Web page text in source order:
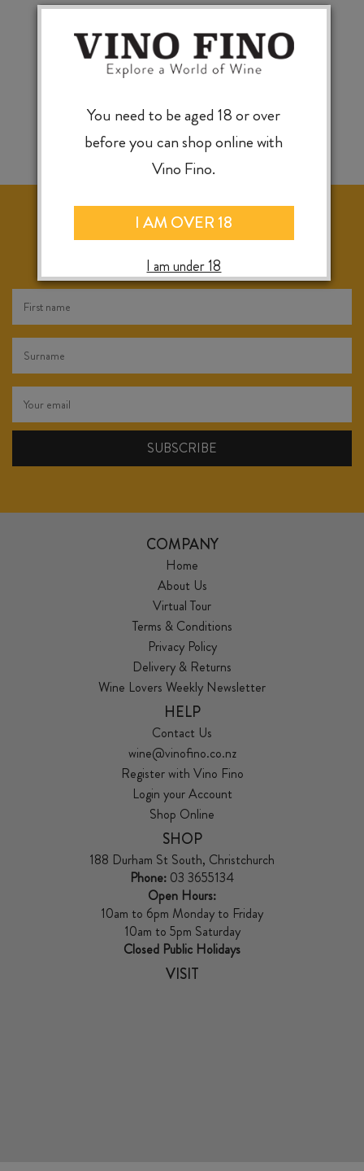
KEEP IN TOUCH FOR WEEKLY SPECIALS, NEW
RELEASES & INSTORE TASTINGS
COMPANY
Home
About Us
Virtual Tour
Terms & Conditions
Privacy Policy
Delivery & Returns
Wine Lovers Weekly Newsletter
HELP
Contact Us
wine@vinofino.co.nz
Register with Vino Fino
Login your Account
Shop Online
SHOP
188 Durham St South, Christchurch
Phone: 03 3655134
Open Hours:
10am to 6pm Monday to Friday
10am to 5pm Saturday
Closed Public Holidays
VISIT
You need to be aged 18 or over
before you can shop online with
Vino Fino.
I AM OVER 18
I am under 18